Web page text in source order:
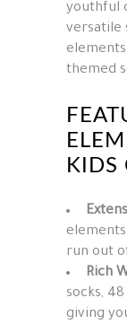
youthful
versatile
themed
KIDS
run out
Rich
socks,
giving